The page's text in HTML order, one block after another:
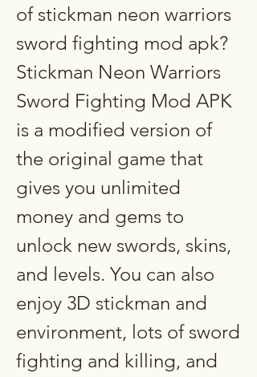
of stickman neon warriors
sword fighting mod apk?
Stickman Neon Warriors
Sword Fighting Mod APK
is a modified version of
the original game that
gives you unlimited
money and gems to
unlock new swords, skins,
and levels. You can also
enjoy 3D stickman and
environment, lots of sword
fighting and killing, and